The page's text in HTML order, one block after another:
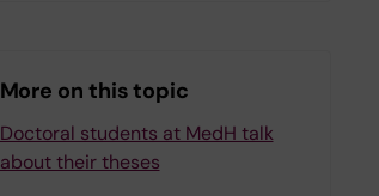
More on this topic
Doctoral students at MedH talk
about their theses